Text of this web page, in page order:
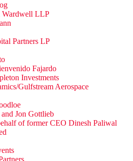
LLP
Partners LP
Fajardo
Investments
Gulfstream Aerospace
Jon Gottlieb
of former CEO Dinesh Paliwal